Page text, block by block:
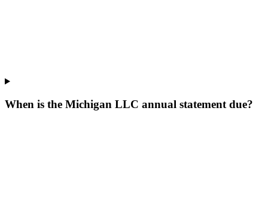
When is the Michigan LLC annual statement due?